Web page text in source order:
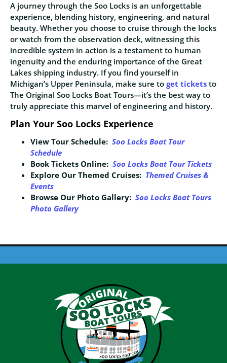
A journey through the Soo Locks is an unforgettable
experience, blending history, engineering, and natural
beauty. Whether you choose to cruise through the locks
or watch from the observation deck, witnessing this
incredible system in action is a testament to human
ingenuity and the enduring importance of the Great
Lakes shipping industry. If you find yourself in
Michigan’s Upper Peninsula, make sure to get tickets to
The Original Soo Locks Boat Tours—it’s the best way to
truly appreciate this marvel of engineering and history.
Plan Your Soo Locks Experience
View Tour Schedule: Soo Locks BoatTour
Schedule
Book Tickets Online: Soo Locks Boat Tour Tickets
Explore Our Themed Cruises: Themed Cruises &
Events
Browse Our Photo Gallery: Soo Locks Boat Tours
Photo Gallery